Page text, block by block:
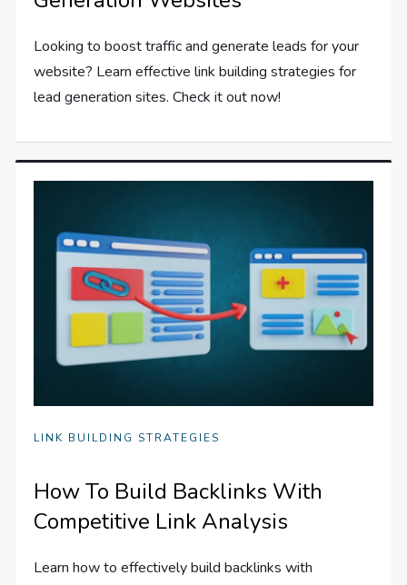
Looking to boost traffic and generate leads for your
website? Learn effective link building strategies for
lead generation sites. Check it out now!
LINK BUILDING STRATEGIES
How To Build Backlinks With
Competitive Link Analysis
Learn how to effectively build backlinks with